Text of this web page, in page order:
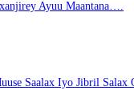
Ayuu Maantana….
Saalax Iyo Jibril Salax